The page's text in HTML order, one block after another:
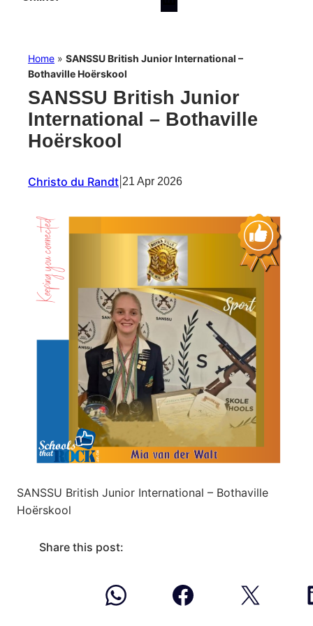
Home » SANSSU British Junior International –
Bothaville Hoërskool
SANSSU British Junior
International – Bothaville
Hoërskool
Christo du Randt 21 Apr 2026
SANSSU British Junior International – Bothaville
Hoërskool
Share this post: